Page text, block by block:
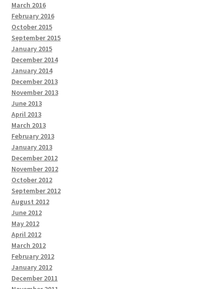
March 2016
February 2016
October 2015
September 2015
January 2015
December 2014
January 2014
December 2013
November 2013
June 2013
April 2013
March 2013
February 2013
January 2013
December 2012
November 2012
October 2012
September 2012
August 2012
June 2012
May 2012
April 2012
March 2012
February 2012
January 2012
December 2011